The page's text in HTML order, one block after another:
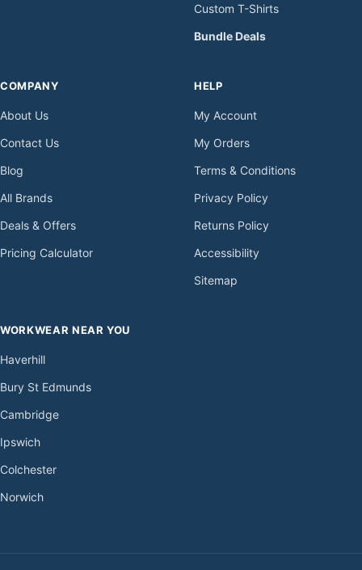
Custom T-Shirts
Bundle Deals
COMPANY
About Us
Contact Us
Blog
All Brands
Deals & Offers
Pricing Calculator
HELP
My Account
My Orders
Terms & Conditions
Privacy Policy
Returns Policy
Accessibility
Sitemap
WORKWEAR NEAR YOU
Haverhill
Bury St Edmunds
Cambridge
Ipswich
Colchester
Norwich